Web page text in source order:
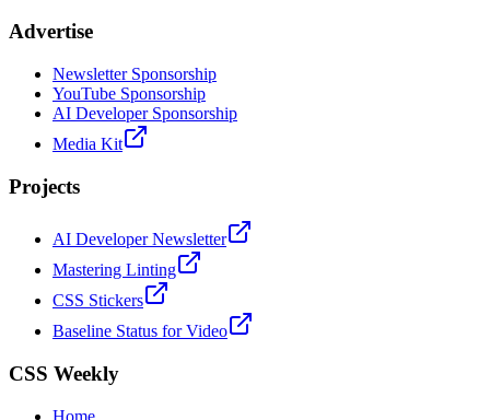
Advertise
Newsletter Sponsorship
YouTube Sponsorship
AI Developer Sponsorship
Media Kit
Projects
AI Developer Newsletter
Mastering Linting
CSS Stickers
Baseline Status for Video
CSS Weekly
Home